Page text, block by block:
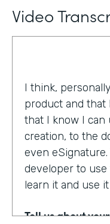
Video
I think,
product and that
that I know I can
creation, to the
even
developer to use
learn it and use
Tell us about